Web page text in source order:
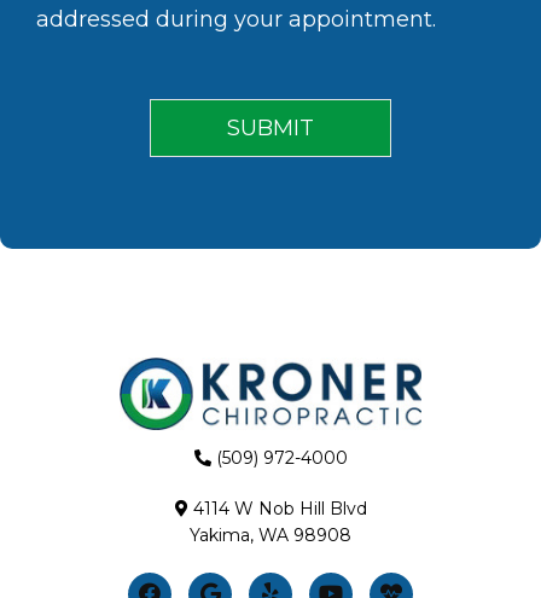
addressed during your appointment.
(509) 972-4000
4114 W Nob Hill Blvd
Yakima, WA 98908